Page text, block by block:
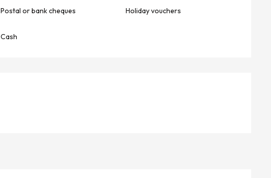
Postal or bank cheques Holiday vouchers
Cash